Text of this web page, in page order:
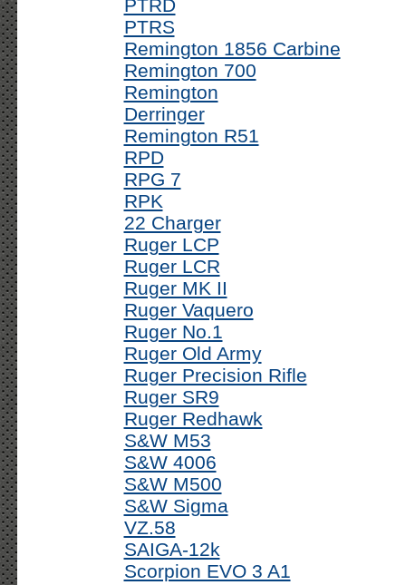
PTRD
PTRS
Remington 1856 Carbine
Remington 700
Remington
Derringer
Remington R51
RPD
RPG 7
RPK
22 Charger
Ruger LCP
Ruger LCR
Ruger MK II
Ruger Vaquero
Ruger No.1
Ruger Old Army
Ruger Precision Rifle
Ruger SR9
Ruger Redhawk
S&W M53
S&W 4006
S&W M500
S&W Sigma
VZ.58
SAIGA-12k
Scorpion EVO 3 A1